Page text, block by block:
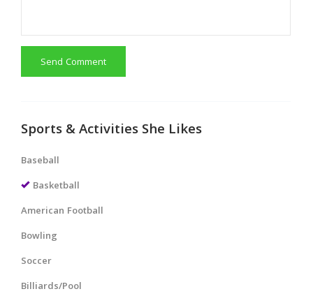
Send Comment
Sports & Activities She Likes
Baseball
Basketball
American Football
Bowling
Soccer
Billiards/Pool